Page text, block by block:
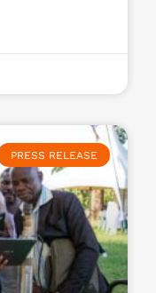
PRESS RELEASE